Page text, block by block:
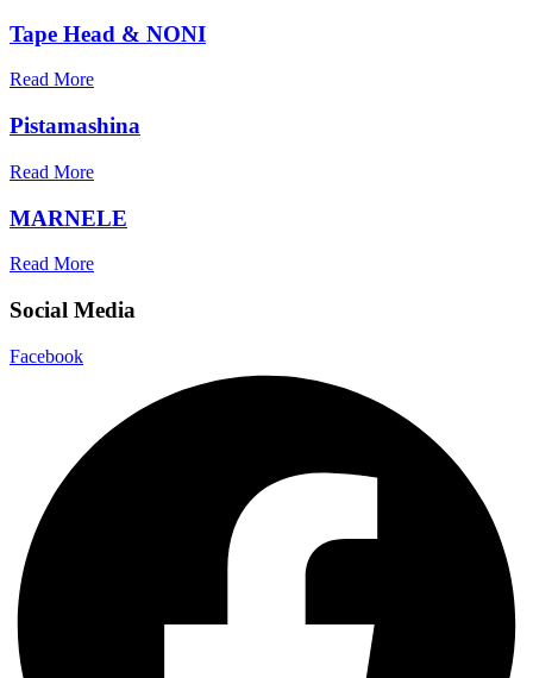
Tape Head & NONI
Read More
Pistamashina
Read More
MARNELE
Read More
Social Media
Facebook